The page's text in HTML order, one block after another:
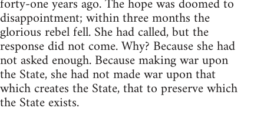
disappointment; within three months the
glorious rebel fell. She had called, but the
response did not come. Why? Because she had
not asked enough. Because making war upon
the State, she had not made war upon that
which creates the State, that to preserve which
the State exists.